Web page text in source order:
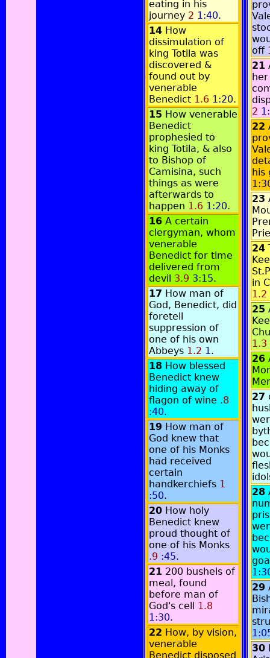
eating in his
journey 2 1:40.
14 How
dissimulation of
king Totila was
discovered &
found out by
venerable
Benedict 1.6 1:20.
15 How venerable
Benedict
prophesied to
king Totila, & also
to Bishop of
Camisina, such
things as were
afterwards to
happen 1.6 1:20.
16 A certain
clergyman, whom
venerable
Benedict for time
delivered from
devil 3.9 3:15.
17 How man of
God, Benedict, did
foretell
suppression of
one of his own
Abbeys 1.2 1.
18 How blessed
Benedict knew
hiding away of
flagon of wine .8
:40.
19 How man of
God knew that
one of his Monks
had received
certain
handkerchiefs 1
:50.
20 How holy
Benedict knew
proud thought of
one of his Monks
.9 :45.
21 200 bushels of
meal, found
before man of
God's cell 1.8
1:30.
22 How, by vision,
venerable
Benedict disposed
off
21
2
22
his
23
24
in
1.2
25
1.3
26
27
28
29
30